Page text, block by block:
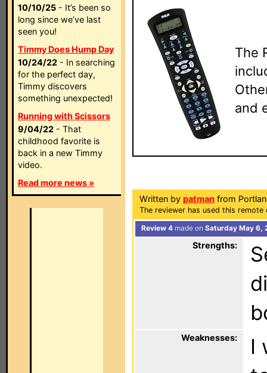
10/10/25 - It’s been so
long since we’ve last
seen you!
Timmy Does Hump Day
10/24/22 - In searching
for the perfect day,
Timmy discovers
something unexpected!
Running with Scissors
9/04/22 - That
childhood favorite is
back in a new Timmy
video.
Read more news »
The
and
Written by patman from
The reviewer has used this
Review 4 made on Saturday May 6,
Strengths:
Weaknesses:
I